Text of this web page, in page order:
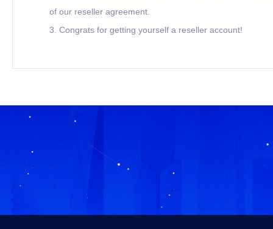
of our reseller agreement.
3. Congrats for getting yourself a reseller account!